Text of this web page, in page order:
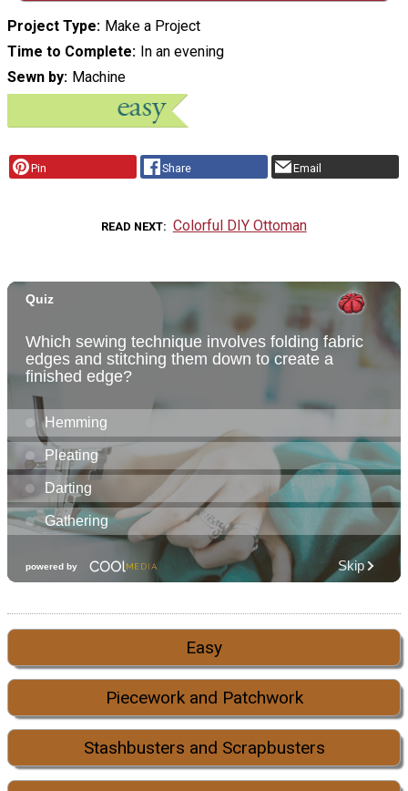
Project Type Make a Project
Time to Complete In an evening
Sewn by Machine
Pin Share Email
READ NEXT Colorful DIY Ottoman
Easy
Piecework and Patchwork
Stashbusters and Scrapbusters